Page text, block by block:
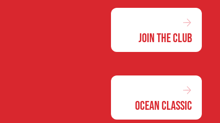
Join the Club
Ocean Classic